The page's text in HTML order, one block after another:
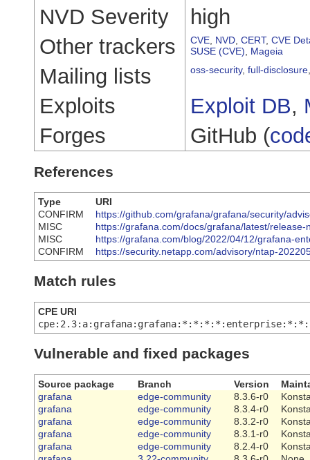
NVD Severity
high
Other trackers
CVE NVD CERT, CVE
SUSE (CVE)
Mageia
Mailing lists oss-security, full-disclosure
Exploits Exploit DB,
Forges
GitHub (
References
Type
URI
CONFIRM
https://github.com/grafana/grafana/security/
MISC
https://grafana.com/docs/grafana/latest/
MISC
https://grafana.com/blog/2022/04/12/grafana-
CONFIRM
https://security.netapp.com/advisory/ntap-
Match rules
CPE URI
Vulnerable and fixed packages
Source package Branch Version
grafana
edge-community 8.3.6-r0
grafana
edge-community 8.3.4-r0
grafana
edge-community 8.3.2-r0
grafana
edge-community 8.3.1-r0
grafana
edge-community 8.2.4-r0